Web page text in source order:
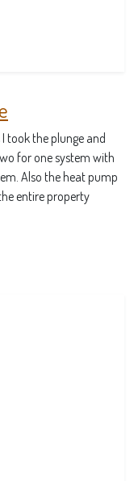
took the plunge and
for one system with
Also the heat pump
entire property